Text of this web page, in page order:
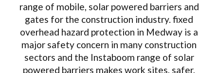
range of mobile, solar powered barriers and
gates for the construction industry. fixed
overhead hazard protection in Medway is a
major safety concern in many construction
sectors and the Instaboom range of solar
powered barriers makes work sites, safer,